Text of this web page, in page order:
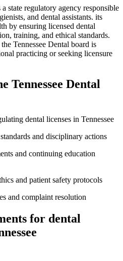
state regulatory agency responsible
⁤and dental assistants. its
by ensuring‌ licensed dental
‌training, and ethical⁣ standards.
Tennessee Dental board is
practicing or seeking licensure
⁣Tennessee Dental
dental licenses in Tennessee
and disciplinary actions
and continuing⁤ education
and ⁤patient safety‍ protocols
and complaint resolution
for dental